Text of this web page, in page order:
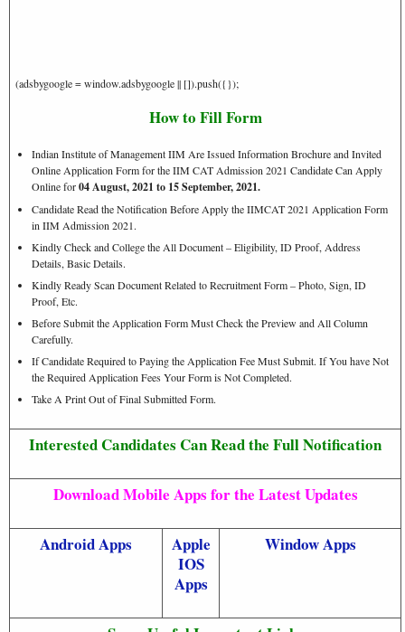
(adsbygoogle = window.adsbygoogle || []).push({});
How to Fill Form
Indian Institute of Management IIM Are Issued Information Brochure and Invited
Online Application Form for the IIM CAT Admission 2021 Candidate Can Apply
Online for04 August, 2021 to 15 September, 2021.
Candidate Read the Notification Before Apply the IIMCAT 2021 Application Form
in IIM Admission 2021.
Kindly Check and College the All Document – Eligibility, ID Proof, Address
Details, Basic Details.
Kindly Ready Scan Document Related to Recruitment Form – Photo, Sign, ID
Proof, Etc.
Before Submit the Application Form Must Check the Preview and All Column
Carefully.
If Candidate Required to Paying the Application Fee Must Submit. If You have Not
the Required Application Fees Your Form is Not Completed.
Take A Print Out of Final Submitted Form.
Interested Candidates Can Read the Full Notification
Download Mobile Apps for the Latest Updates
Android Apps
Apple
IOS
Apps
Window Apps